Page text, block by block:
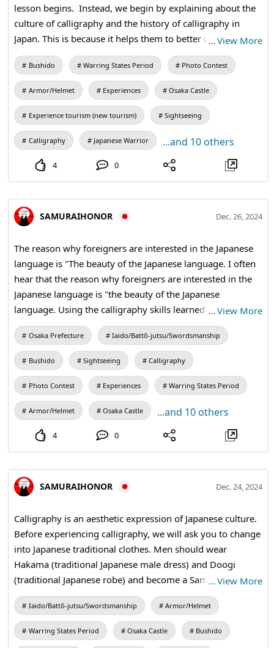
lesson begins. Instead, we begin by explaining about the
culture of calligraphy and the history of calligraphy in
Japan. This is because it helps them to better understand
the difference between Japanese calligraphy and
caligraphy, which is a form of character decoration that
also exists in other countries, and to appreciate the beauty
of the Japanese language. #calligraphy #kanji #shodo
…View More
Bushido Warring States Period Photo Contest
Armor/Helmet Experiences Osaka Castle
Experience tourism (new tourism) Sightseeing
Calligraphy Japanese Warrior ...and 10 others
4 0
SAMURAIHONOR Dec. 26, 2024
The reason why foreigners are interested in the Japanese
language is "The beauty of the Japanese language. I often
hear that the reason why foreigners are interested in the
Japanese language is "the beauty of the Japanese
language. Using the calligraphy skills learned through the
calligraphy experience, students write their favorite kanji
characters on fans and hanging scrolls of their choice. The
master calligrapher will then take the kanji back to your
bag with his expert brush strokes. Since each kanji
character has multiple meanings, it is important to know
what other meanings they have. Knowing the meaning
will make the bag shine. #brush #kanji #shodo
#travelmemories #culturalexperience
…View More
Osaka Prefecture Iaido/Battō-jutsu/Swordsmanship
Bushido Sightseeing Calligraphy
Photo Contest Experiences Warring States Period
Armor/Helmet Osaka Castle ...and 10 others
4 0
SAMURAIHONOR Dec. 24, 2024
Calligraphy is an aesthetic expression of Japanese culture.
Before experiencing calligraphy, we will ask you to change
into Japanese traditional clothes. Men should wear
Hakama (traditional Japanese male dress) and Doogi
(traditional Japanese robe) and become a Samurai.
Women will wear kimono and become a Yamato
Nadeshiko. #calligraphy #kanji #kimono #samuraihonor
…View More
Iaido/Battō-jutsu/Swordsmanship Armor/Helmet
Warring States Period Osaka Castle Bushido